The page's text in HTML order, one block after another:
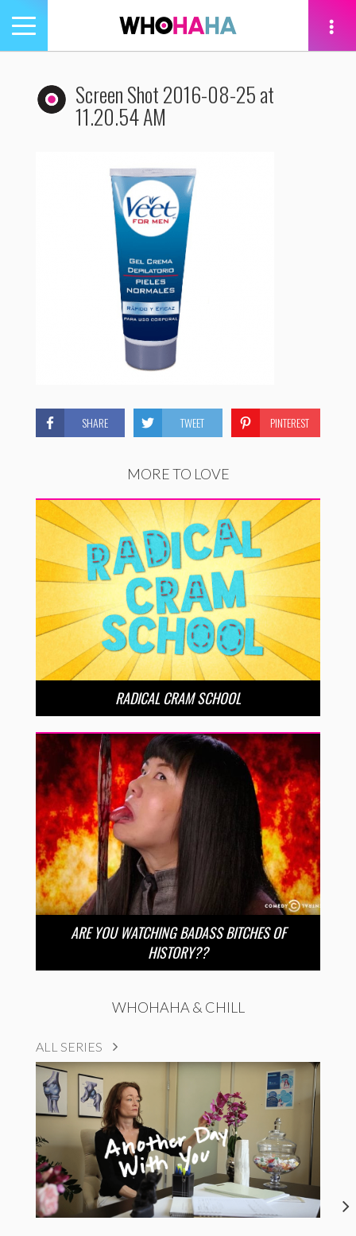
Toggle
navigation
Screen Shot 2016-08-25 at
11.20.54 AM
SHARE TWEET PINTEREST
MORE TO LOVE
RADICAL CRAM SCHOOL
ARE YOU WATCHING BADASS BITCHES OF
HISTORY??
WHOHAHA & CHILL
ALL SERIES